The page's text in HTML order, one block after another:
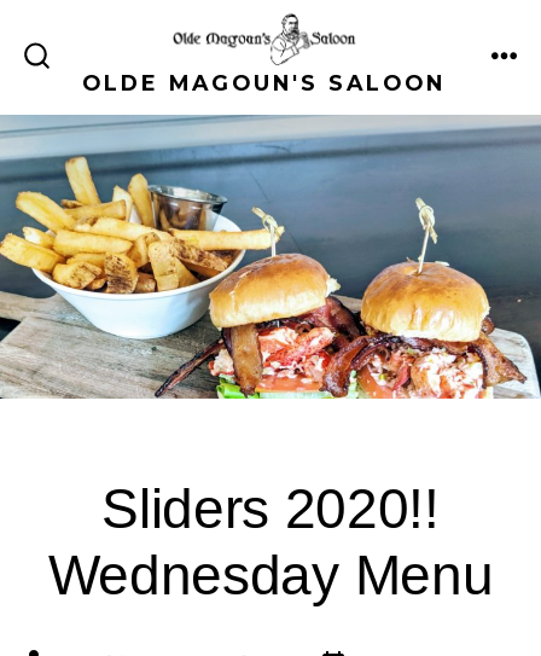
SEARCH
TOGGLEOLDE MAGOUN'S SALOON
Sliders 2020!!
Wednesday Menu